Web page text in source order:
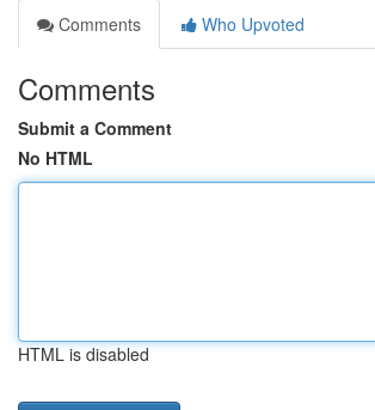
Comments
Who Upvoted
Comments
Submit a Comment
No HTML
HTML is disabled